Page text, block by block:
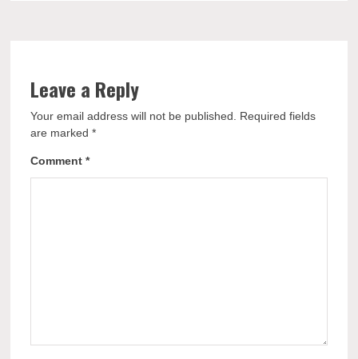
Leave a Reply
Your email address will not be published.
Required fields
are marked*
Comment*